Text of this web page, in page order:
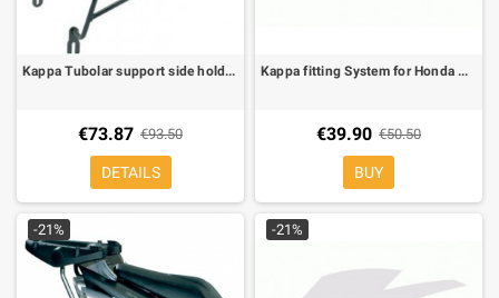
Kappa Tubolar support side holder for soft bags for Kawasaki ER-6N/F 650 09-
€73.87 €93.50
DETAILS
Kappa fitting System for Honda Dominator 650, Africa Twin 750 90-92 for MONOKEY boxes
€39.90 €50.50
BUY
-21% -21%